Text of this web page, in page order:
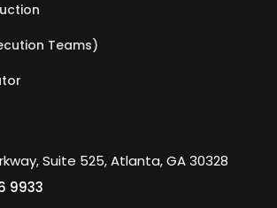
Teams)
Suite 525, Atlanta, GA 30328
9933